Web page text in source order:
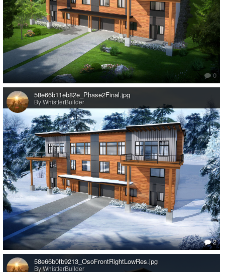
0
58e66b11eb82e_Phase2Final.jpg
By WhistlerBuilder
2
58e66b0fb9213_OsoFrontRightLowRes.jpg
By WhistlerBuilder